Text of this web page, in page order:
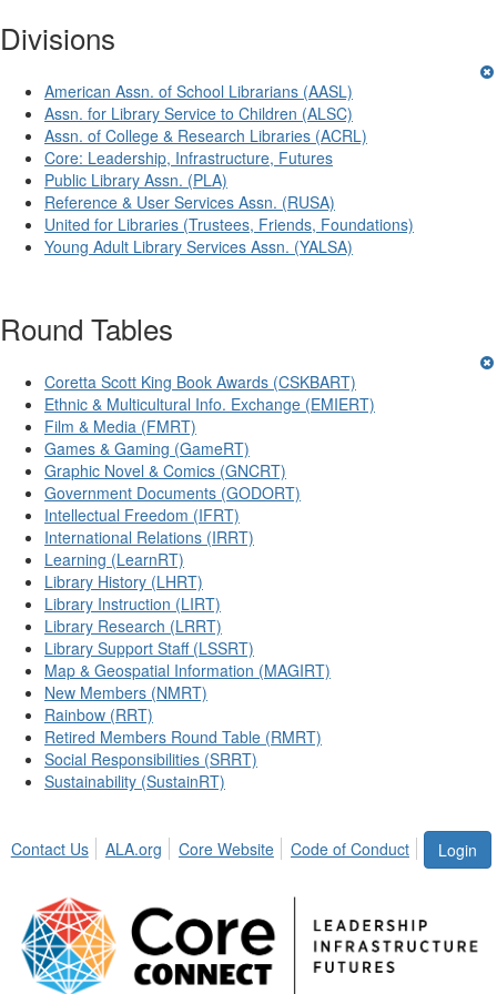
Divisions
American Assn. of School Librarians (AASL)
Assn. for Library Service to Children (ALSC)
Assn. of College & Research Libraries (ACRL)
Core: Leadership, Infrastructure, Futures
Public Library Assn. (PLA)
Reference & User Services Assn. (RUSA)
United for Libraries (Trustees, Friends, Foundations)
Young Adult Library Services Assn. (YALSA)
Round Tables
Coretta Scott King Book Awards (CSKBART)
Ethnic & Multicultural Info. Exchange (EMIERT)
Film & Media (FMRT)
Games & Gaming (GameRT)
Graphic Novel & Comics (GNCRT)
Government Documents (GODORT)
Intellectual Freedom (IFRT)
International Relations (IRRT)
Learning (LearnRT)
Library History (LHRT)
Library Instruction (LIRT)
Library Research (LRRT)
Library Support Staff (LSSRT)
Map & Geospatial Information (MAGIRT)
New Members (NMRT)
Rainbow (RRT)
Retired Members Round Table (RMRT)
Social Responsibilities (SRRT)
Sustainability (SustainRT)
Login
Contact Us ALA.org Core Website Code of Conduct